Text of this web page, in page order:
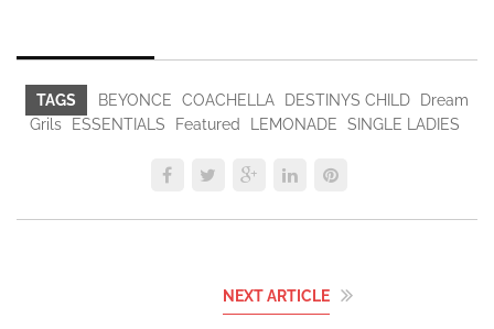
TAGS BEYONCE COACHELLA DESTINYS CHILD
Dream
Grils
ESSENTIALS Featured LEMONADE SINGLE LADIES
NEXT ARTICLE